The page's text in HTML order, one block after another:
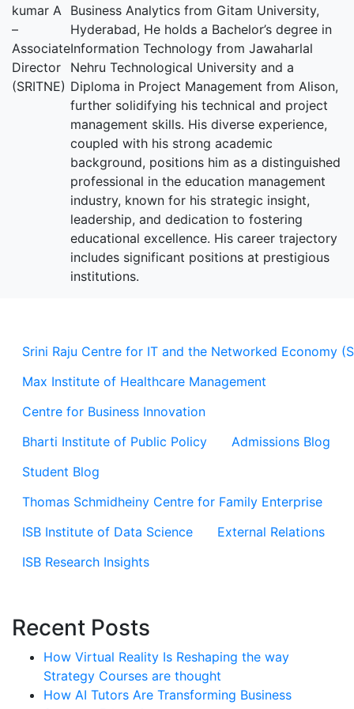
Srini Raju Centre for IT and the Networked Economy
Max Institute of Healthcare Management
Centre for Business Innovation
Bharti Institute of Public Policy
Admissions Blog
Student Blog
Thomas Schmidheiny Centre for Family Enterprise
ISB Institute of Data Science
External Relations
ISB Research Insights
Recent Posts
How Virtual Reality Is Reshaping the way
Strategy Courses are thought
How AI Tutors Are Transforming Business
Business Analytics from Gitam University,
Hyderabad, He holds a Bachelor’s degree in
Information Technology from Jawaharlal
Nehru Technological University and a
Diploma in Project Management from Alison,
further solidifying his technical and project
management skills. His diverse experience,
coupled with his strong academic
background, positions him as a distinguished
professional in the education management
industry, known for his strategic insight,
leadership, and dedication to fostering
educational excellence. His career trajectory
includes significant positions at prestigious
institutions.